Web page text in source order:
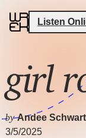
Listen
girl
by Andee
3/5/2025